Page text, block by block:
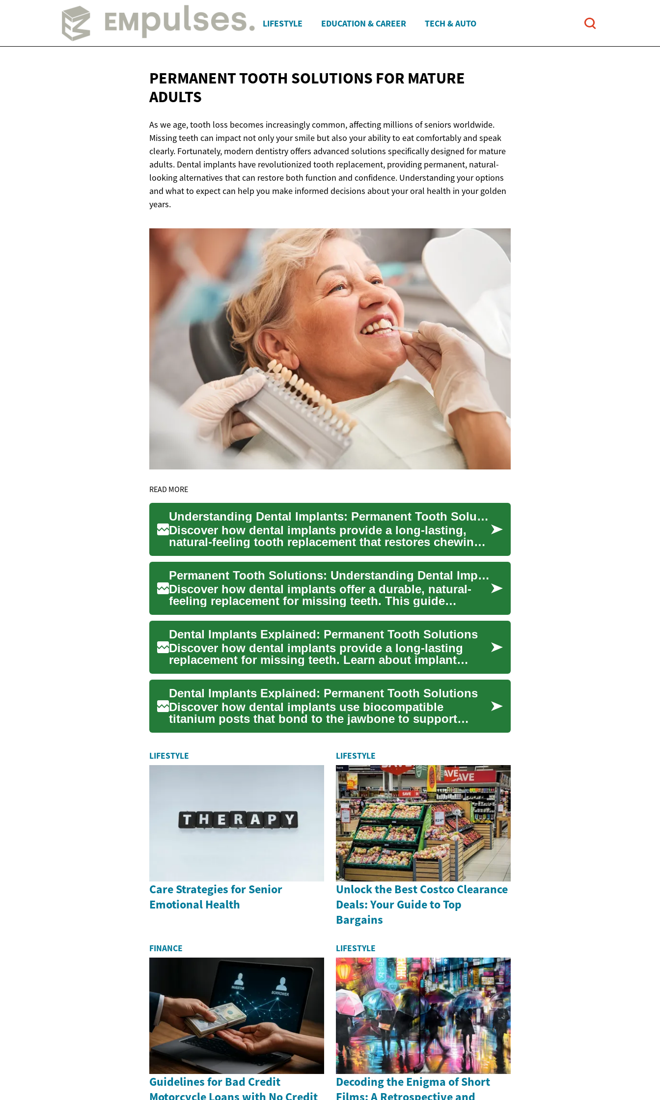
LIFESTYLE EDUCATION & CAREER TECH & AUTO
PERMANENT TOOTH SOLUTIONS FOR MATURE
ADULTS
As we age, tooth loss becomes increasingly common, affecting millions of seniors worldwide.
Missing teeth can impact not only your smile but also your ability to eat comfortably and speak
clearly. Fortunately, modern dentistry offers advanced solutions specifically designed for mature
adults. Dental implants have revolutionized tooth replacement, providing permanent, natural-
looking alternatives that can restore both function and confidence. Understanding your options
and what to expect can help you make informed decisions about your oral health in your golden
years.
READ MORE
Understanding Dental Implants: Permanent Tooth Solutions
Discover how dental implants provide a long-lasting,
natural-feeling tooth replacement that restores chewing,
speech,...
Permanent Tooth Solutions: Understanding Dental Implants
Discover how dental implants offer a durable, natural-
feeling replacement for missing teeth. This guide
explains tita...
Dental Implants Explained: Permanent Tooth Solutions
Discover how dental implants provide a long-lasting
replacement for missing teeth. Learn about implant
materials, the...
Dental Implants Explained: Permanent Tooth Solutions
Discover how dental implants use biocompatible
titanium posts that bond to the jawbone to support
natural-looking cro...
LIFESTYLE
Care Strategies for Senior
Emotional Health
LIFESTYLE
Unlock the Best Costco Clearance
Deals: Your Guide to Top
Bargains
FINANCE
Guidelines for Bad Credit
Motorcycle Loans with No Credit
LIFESTYLE
Decoding the Enigma of Short
Films: A Retrospective and